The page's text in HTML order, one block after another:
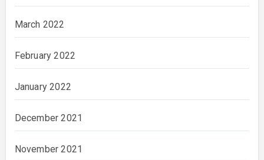
March 2022
February 2022
January 2022
December 2021
November 2021